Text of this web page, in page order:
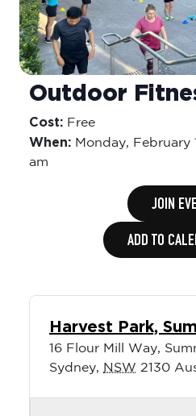
Outdoor
Cost: Free
When: Monday, February
am
JOIN
ADD TO
Harvest Park,
16 Flour Mill Way,
Sydney, NSW 2130